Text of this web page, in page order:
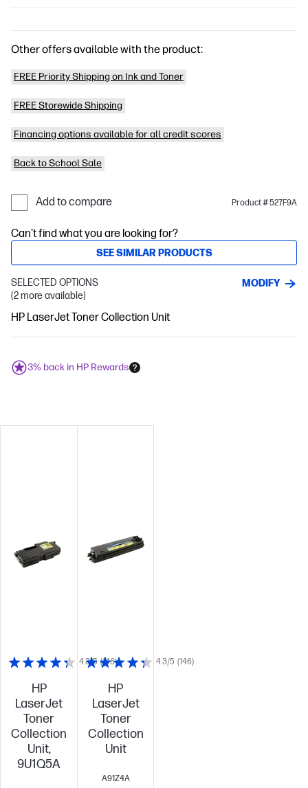
Other offers available with the product:
FREE Priority Shipping on Ink and Toner
FREE Storewide Shipping
Financing options available for all credit scores
Back to School Sale
Add to compare Product # 527F9A
Can't find what you are looking for?
SEE SIMILAR PRODUCTS
SELECTED OPTIONS
MODIFY
(2 more available)
HP LaserJet Toner Collection Unit
3% back in HP Rewards
HP
LaserJet
Toner
Collection
Unit,
9U1Q5A
4.3/5 (146)
HP
LaserJet
Toner
Collection
Unit
A91Z4A
4.3/5 (146)